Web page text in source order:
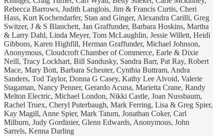
Rebecca Barrows, Judith Langlois, Jim & Francis Curtis, Cheri
Hass, Kurt Kochendarfer, Stan and Ginger, Alexandra Carilli, Greg
Switzer, J & S Blanchett, Jan Graffunder, Barbara Hoskins, Martha
& Larry Dahl, Linda Meyer, Tom McLaughlin, Jessie Willett, Heidi
Gibbons, Karen Highfill, Herman Graffunder, Michael Johnson,
Anonymous, Cloudcroft Chamber of Commerce, Earle & Dixie
Neill, Tracy Lockhart, Bill Sandusky, Sandra Barr, Pat Ray, Robert
Mace, Mary Bott, Barbara Scheuter, Cynthia Buttram, Andra
Sanders, Tod Taylor, Donna G Casey, Kathy Lee Alvoid, Valerie
Stagaman, Nancy Penner, Gerardo Acuna, Marietta Crane, Randy
Melton Electric, Michael London, Nikki Castle, Joan Nussbaum,
Rachel Truex, Cheryl Puterbaugh, Mark Ferring, Lisa & Greg Spier,
Kay Magill, Anne Spier, Mark Tatum, Jonathan Coker, Carl
Milburn, Judy Gordinier, Glenn Edwards, Anonymous, John
Sarrels, Kenna Darling